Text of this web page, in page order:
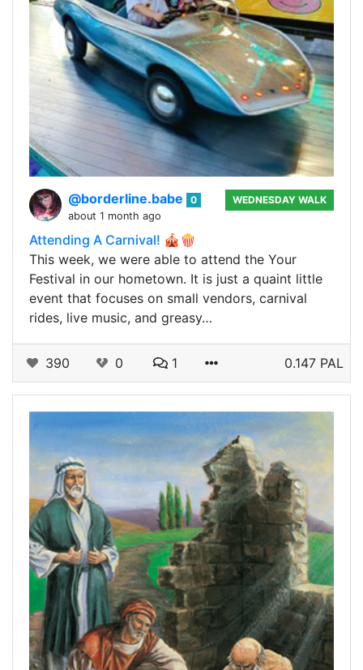
@borderline.babe
0
about 1 month ago
WEDNESDAY WALK
Attending A Carnival! 🎪🍿
This week, we were able to attend the Your
Festival in our hometown. It is just a quaint little
event that focuses on small vendors, carnival
rides, live music, and greasy…
390 0 1 0.147 PAL